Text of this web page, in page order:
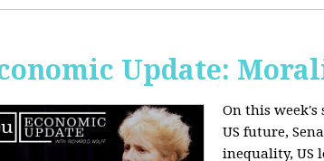
Update:
On this week's
US future,
inequality, US